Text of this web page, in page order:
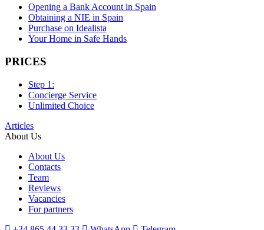
Opening a Bank Account in Spain
Obtaining a NIE in Spain
Purchase on Idealista
Your Home in Safe Hands
PRICES
Step 1:
Concierge Service
Unlimited Choice
Articles
About Us
About Us
Contacts
Team
Reviews
Vacancies
For partners